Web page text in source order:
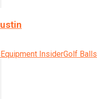
Equipment InsiderGolf Balls